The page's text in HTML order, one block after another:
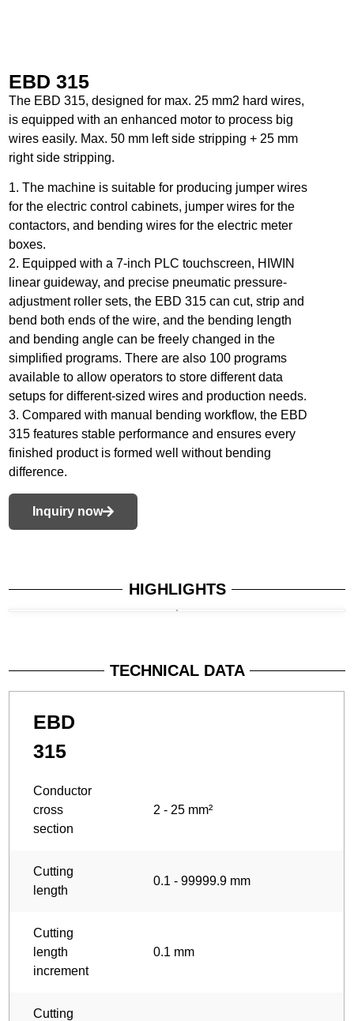
EBD 315
The EBD 315, designed for max. 25 mm2 hard wires,
is equipped with an enhanced motor to process big
wires easily. Max. 50 mm left side stripping + 25 mm
right side stripping.
1. The machine is suitable for producing jumper wires
for the electric control cabinets, jumper wires for the
contactors, and bending wires for the electric meter
boxes.
2. Equipped with a 7-inch PLC touchscreen, HIWIN
linear guideway, and precise pneumatic pressure-
adjustment roller sets, the EBD 315 can cut, strip and
bend both ends of the wire, and the bending length
and bending angle can be freely changed in the
simplified programs. There are also 100 programs
available to allow operators to store different data
setups for different-sized wires and production needs.
3. Compared with manual bending workflow, the EBD
315 features stable performance and ensures every
finished product is formed well without bending
difference.
Inquiry now
HIGHLIGHTS
TECHNICAL DATA
EBD
315
Conductor
cross
section
2 - 25 mm²
Cutting
length
0.1 - 99999.9 mm
Cutting
length
increment
0.1 mm
Cutting